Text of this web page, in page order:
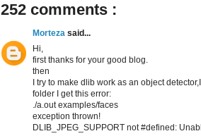
252 comments :
Morteza said...
Hi,
first thanks for your good blog.
then
I try to make dlib work as an object
folder I get this error:
./a.out examples/faces
exception thrown!
DLIB_JPEG_SUPPORT not #defined: